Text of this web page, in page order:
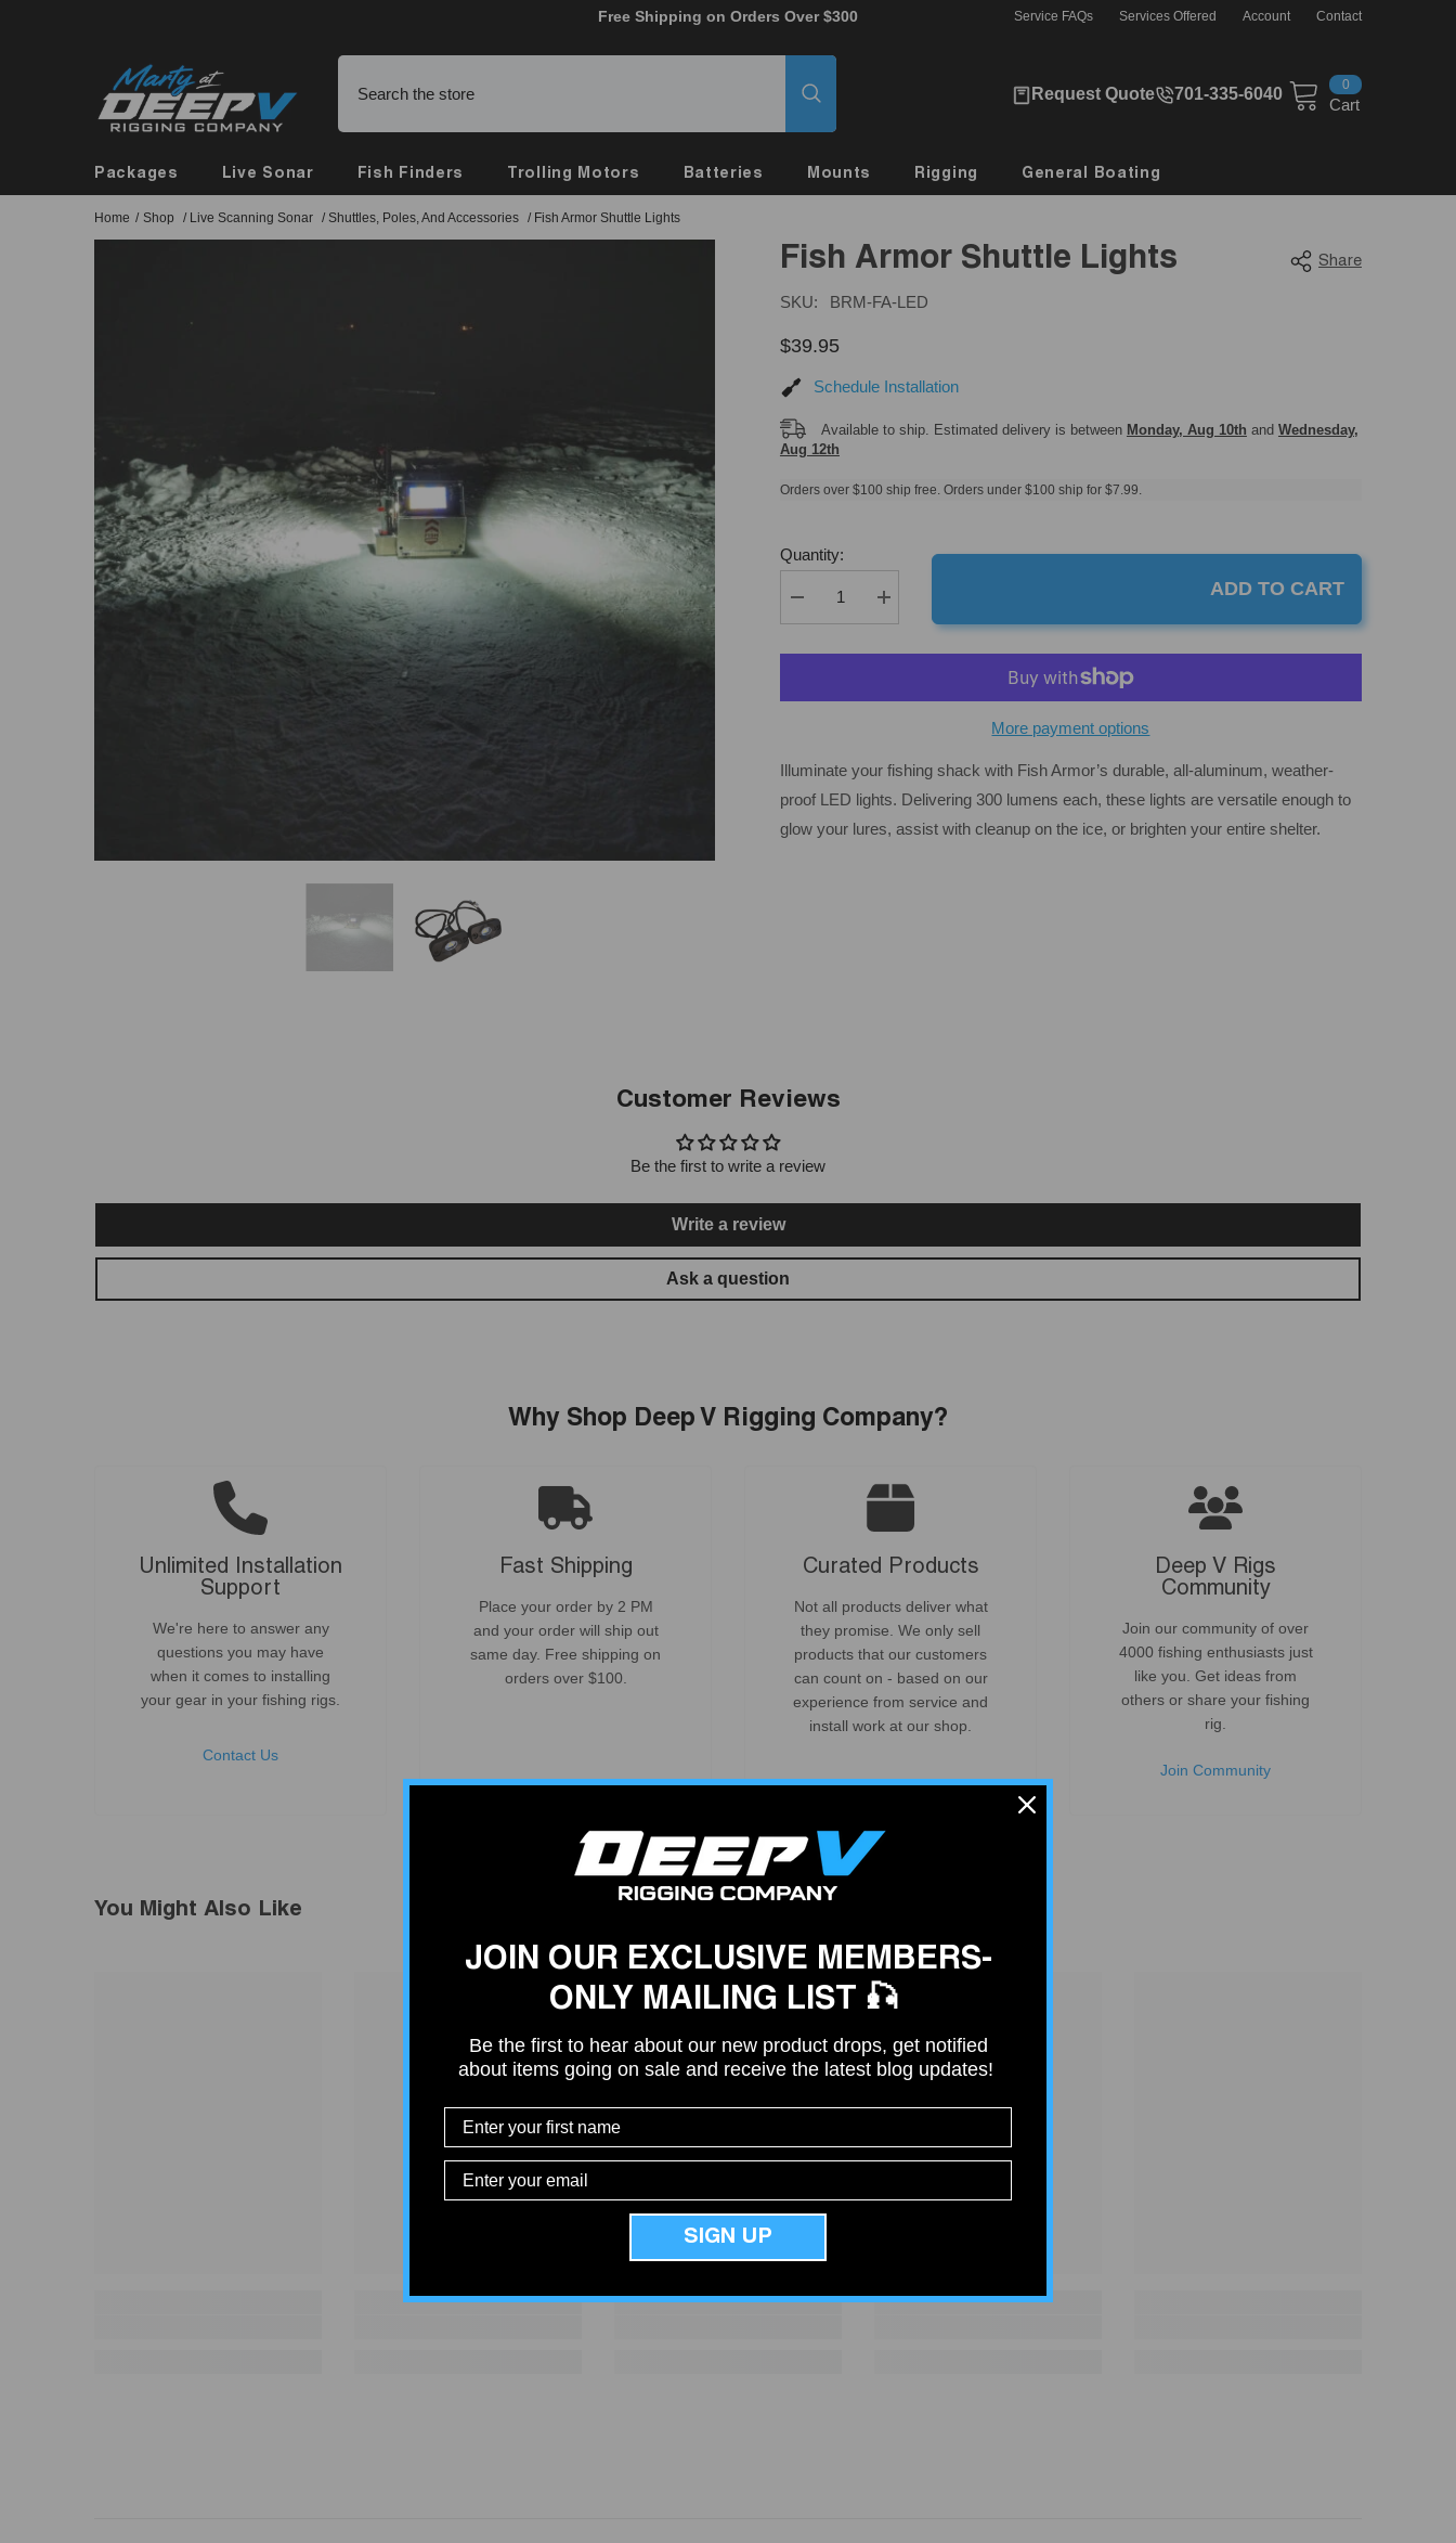
Free Shipping on Orders Over $300 Service FAQs Services Offered Account Contact
Request Quote 701-335-6040 00
items
Cart
Packages Live Sonar Fish Finders Trolling Motors Batteries Mounts Rigging General Boating
Home / Shop / Live Scanning Sonar /Shuttles, Poles, And Accessories / Fish Armor Shuttle Lights
Fish Armor Shuttle Lights Share
SKU: BRM-FA-LED
$39.95
Schedule Installation
Available to ship. Estimated delivery is between Monday, Aug 10th and Wednesday,
Aug 12th
Orders over $100 ship free. Orders under $100 ship for $7.99.
Quantity:
Decrease
quantity
Fish
Lights
Increase
quantity
Fish
Lights
ADD TO CART
More payment options
Illuminate your fishing shack with Fish Armor’s durable, all-aluminum, weather-
proof LED lights. Delivering 300 lumens each, these lights are versatile enough to
glow your lures, assist with cleanup on the ice, or brighten your entire shelter.
Customer Reviews
Be the first to write a review
Write a review
Ask a question
Why Shop Deep V Rigging Company?
Unlimited Installation
Support
We're here to answer any
questions you may have
when it comes to installing
your gear in your fishing rigs.
Contact Us
Fast Shipping
Place your order by 2 PM
and your order will ship out
same day. Free shipping on
orders over $100.
Curated Products
Not all products deliver what
they promise. We only sell
products that our customers
can count on - based on our
experience from service and
install work at our shop.
Deep V Rigs
Community
Join our community of over
4000 fishing enthusiasts just
like you. Get ideas from
others or share your fishing
rig.
Join Community
You Might Also Like
JOIN OUR EXCLUSIVE MEMBERS-
ONLY MAILING LIST 🎣
Be the first to hear about our new product drops, get notified
about items going on sale and receive the latest blog updates!
SIGN UP